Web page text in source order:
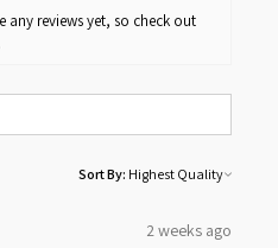
reviews yet, so check out
Sort By:
2 weeks ago